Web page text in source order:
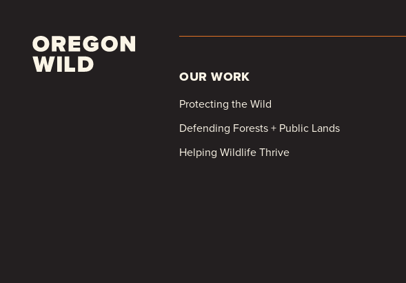
OUR WORK
Protecting the Wild
Defending Forests + Public Lands
Helping Wildlife Thrive